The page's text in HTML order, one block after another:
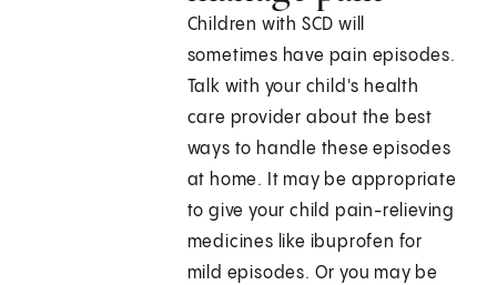
Children with SCD will
sometimes have pain episodes.
Talk with your child's health
care provider about the best
ways to handle these episodes
at home. It may be appropriate
to give your child pain-relieving
medicines like ibuprofen for
mild episodes. Or you may be